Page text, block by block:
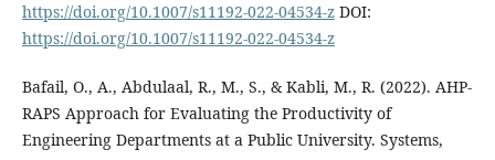
https://doi.org/10.1007/s11192-022-04534-zDOI:
https://doi.org/10.1007/s11192-022-04534-z
Bafail, O., A., Abdulaal, R., M., S., & Kabli, M., R. (2022). AHP-
RAPS Approach for Evaluating the Productivity of
Engineering Departments at a Public University. Systems,